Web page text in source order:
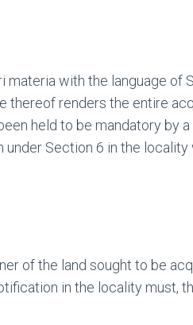
with the language
renders the entire
held to be mandatory by
Section 6 in the
of the land sought to be
in the locality must,